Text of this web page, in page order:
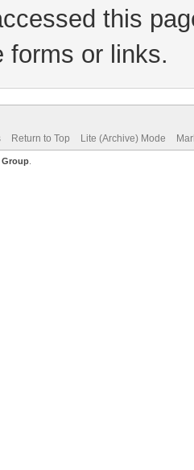
this
forms or links.
Return to Top Lite (Archive) Mode
Group